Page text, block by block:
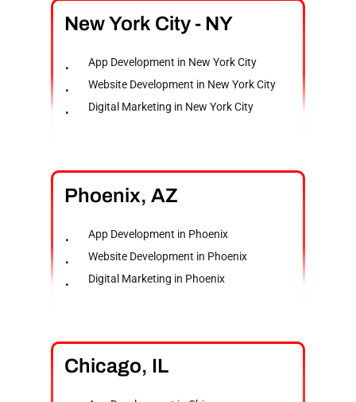
New York City - NY
App Development in New York City
Website Development in New York City
Digital Marketing in New York City
Phoenix, AZ
App Development in Phoenix
Website Development in Phoenix
Digital Marketing in Phoenix
Chicago, IL